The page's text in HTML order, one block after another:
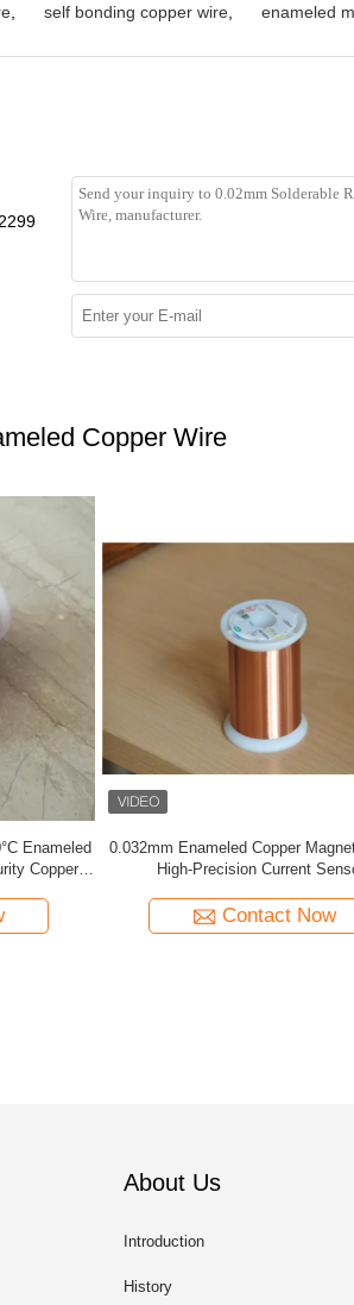
self bonding copper wire enameled
Copper Wire
Wire For
44 AWG Enamelled Copper
Solderable Type For Flaw
Contact
About Us
Introduction
History